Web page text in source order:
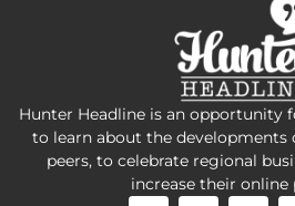
Hunter Headline is an opportunity
to learn about the developments
peers, to celebrate regional
increase their online